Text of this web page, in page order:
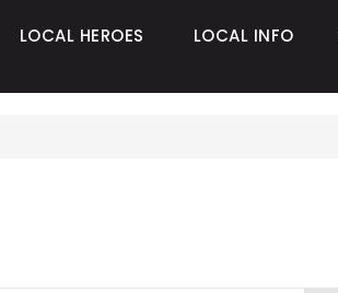
LOCAL HEROES LOCAL INFO